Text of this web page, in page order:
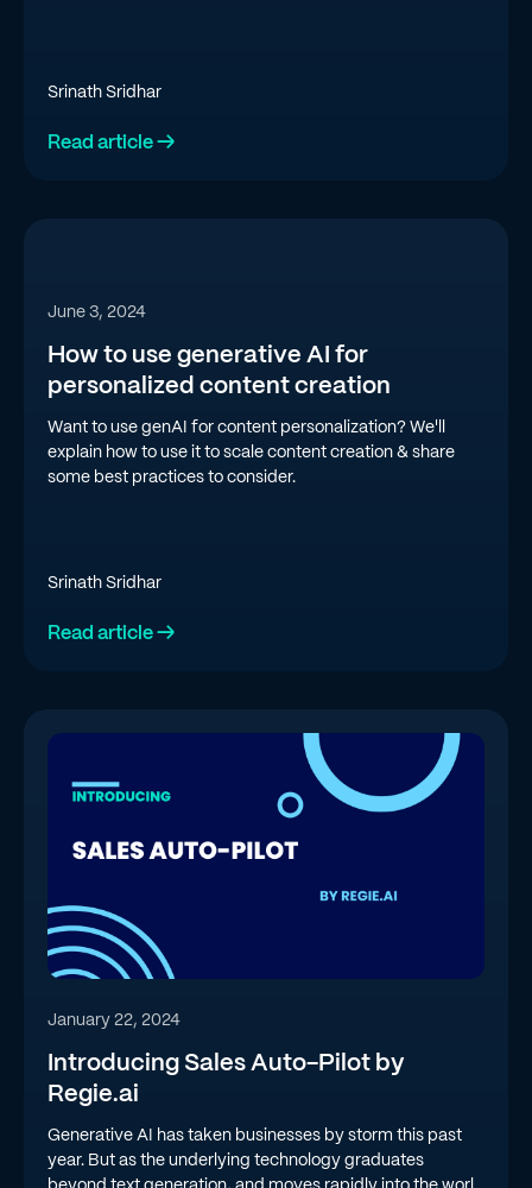
Srinath Sridhar
Read article →
June 3, 2024
How to use generative AI for
personalized content creation
Want to use genAI for content personalization? We'll
explain how to use it to scale content creation & share
some best practices to consider.
Srinath Sridhar
Read article →
January 22, 2024
Introducing Sales Auto-Pilot by
Regie.ai
Generative AI has taken businesses by storm this past
year. But as the underlying technology graduates